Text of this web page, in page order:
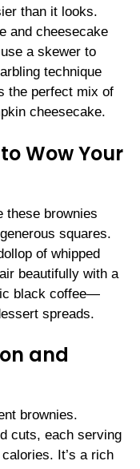
than it looks.
and cheesecake
a skewer to
technique
the perfect mix of
cheesecake.
Wow Your
these brownies
squares.
of whipped
beautifully with a
black coffee—
spreads.
and
brownies.
cuts, each serving
It’s a rich